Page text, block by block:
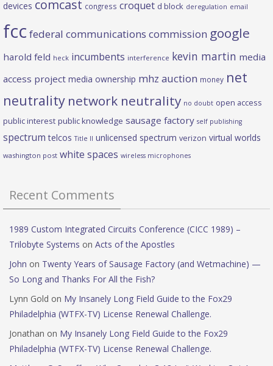
devices comcast congress croquet d block deregulation email
fcc federal communications commission google
harold feld heck incumbents interference kevin martin media
access project media ownership mhz auction money net
neutrality network neutrality no doubt open access
public interest public knowledge sausage factory self publishing
spectrum telcos Title II unlicensed spectrum verizon virtual worlds
washington post white spaces wireless microphones
Recent Comments
1989 Custom Integrated Circuits Conference (CICC 1989) –
Trilobyte Systems on Acts of the Apostles
John on Twenty Years of Sausage Factory (and Wetmachine) —
So Long and Thanks For All the Fish?
Lynn Gold on My Insanely Long Field Guide to the Fox29
Philadelphia (WTFX-TV) License Renewal Challenge.
Jonathan on My Insanely Long Field Guide to the Fox29
Philadelphia (WTFX-TV) License Renewal Challenge.